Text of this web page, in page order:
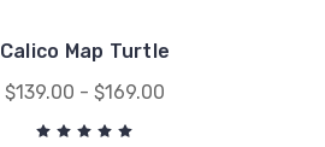
Calico Map Turtle
$139.00 - $169.00